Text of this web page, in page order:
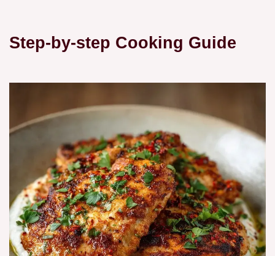
Step-by-step Cooking Guide